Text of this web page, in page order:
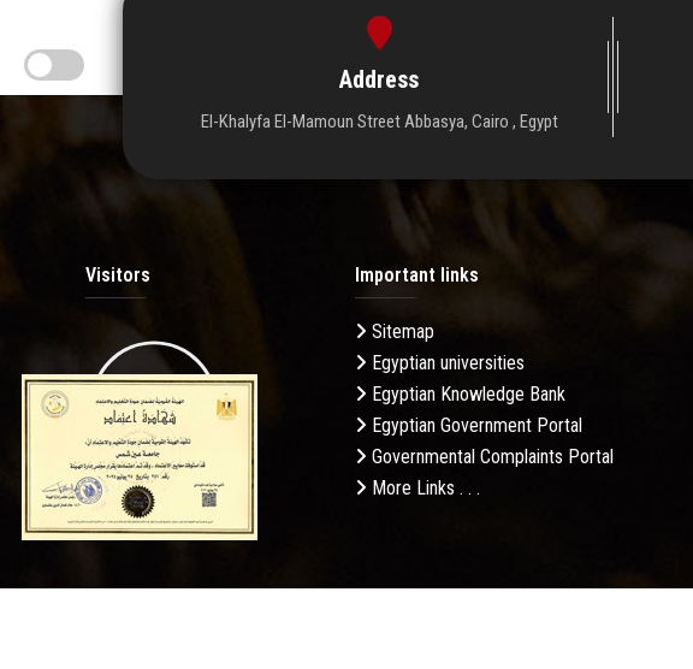
Address
El-Khalyfa El-Mamoun Street Abbasya, Cairo , Egypt
Visitors
19.27M
Daily Visits: 625
Important links
Sitemap
Egyptian universities
Egyptian Knowledge Bank
Egyptian Government Portal
Governmental Complaints Portal
More Links . . .